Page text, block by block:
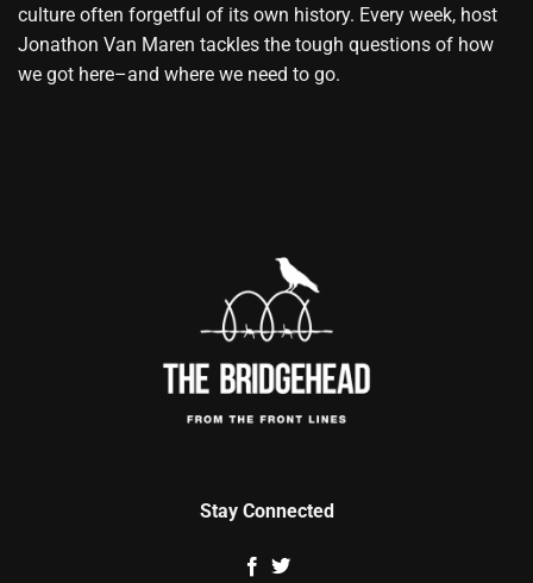
culture often forgetful of its own history. Every week, host
Jonathon Van Maren tackles the tough questions of how
we got here–and where we need to go.
Stay Connected